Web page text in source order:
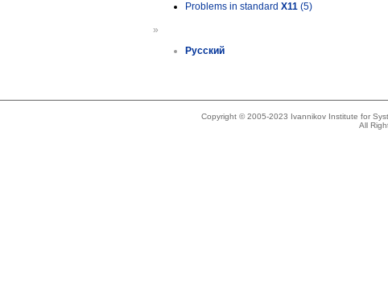
Problems in standard X11 (5)
»
Русский
Copyright © 2005-2023 Ivannikov Institute for
All